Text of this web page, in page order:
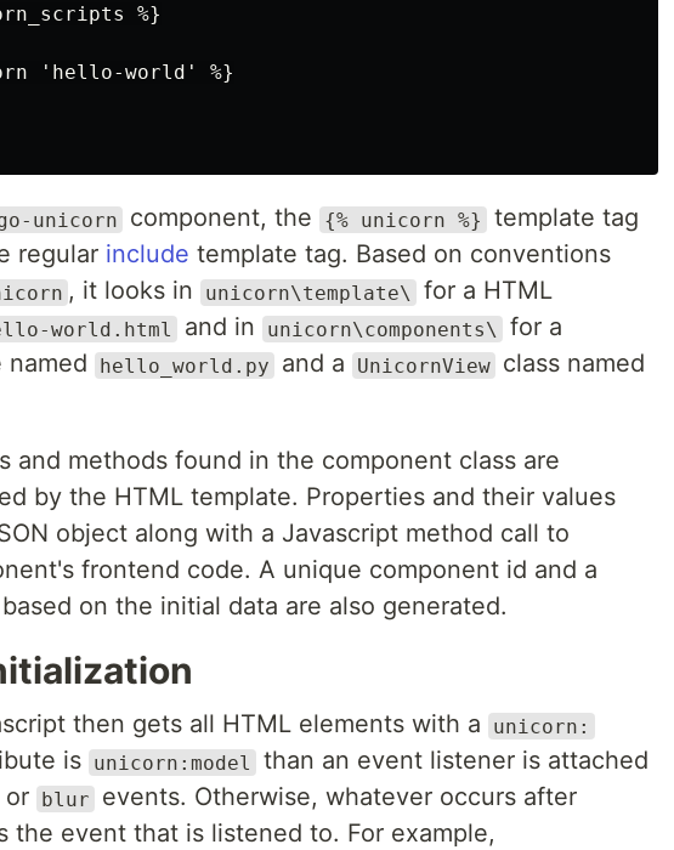
%}
'hello-world' %}
unicorn component, the {% unicorn %}
template tag
regular include template tag. Based on conventions
, it looks in unicorn\template\
for a HTML
world.html and in unicorn\components\
for a
named
hello_world.py and a UnicornView class named
and methods found in the component class are
by the HTML template. Properties and their values
object along with a Javascript method call to
frontend code. A unique component id and a
on the initial data are also generated.
then gets all HTML elements with a unicorn:
is unicorn:model
than an event listener is attached
or blur events. Otherwise, whatever occurs after
the event that is listened to. For example,